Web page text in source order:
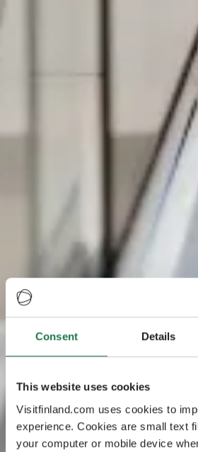
Consent Details
This website uses cookies
Visitfinland.com uses cookies to
experience. Cookies are small text
your computer or mobile device